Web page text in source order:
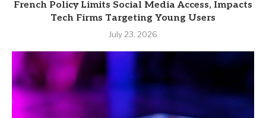
French Policy Limits Social Media Access, Impacts
Tech Firms Targeting Young Users
July 23, 2026